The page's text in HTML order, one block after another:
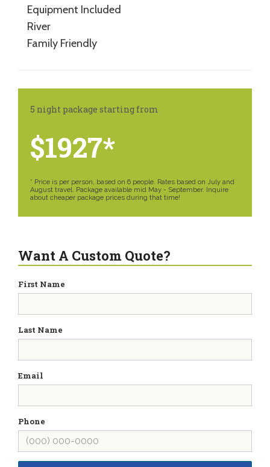
Equipment Included
River
Family Friendly
5 night package starting from
$1927*
* Price is per person, based on 6 people. Rates based on July and
August travel. Package available mid May - September. Inquire
about cheaper package prices during that time!
Want A Custom Quote?
First Name
Last Name
Email
Phone